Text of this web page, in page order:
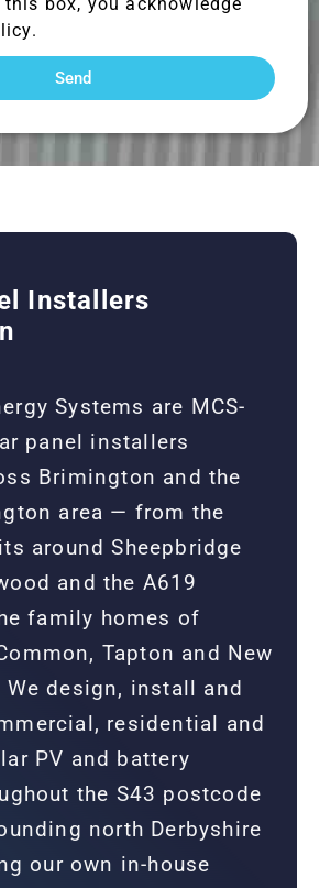
Send
Installers
Systems are MCS-
panel installers
Brimington and the
area — from the
around Sheepbridge
and the A619
family homes of
Tapton and New
design, install and
residential and
PV and battery
the S43 postcode
north Derbyshire
our own in-house